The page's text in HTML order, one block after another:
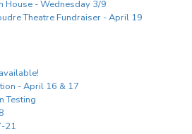
House - Wednesday 3/9
Theatre Fundraiser - April 19
- April 16 & 17
Testing
21